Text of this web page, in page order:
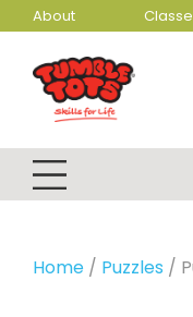
About
Home / Puzzles /